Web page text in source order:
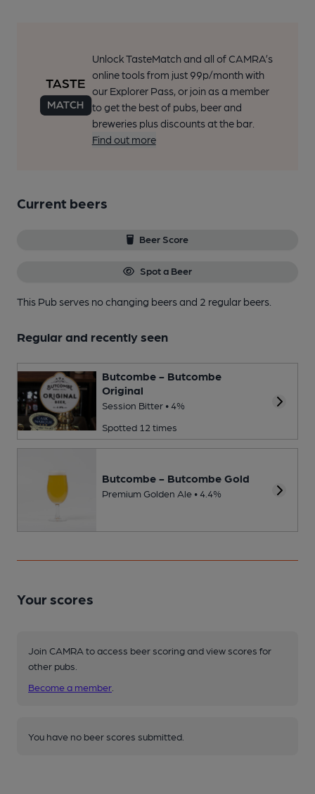
Unlock TasteMatch and all of CAMRA’s
online tools from just 99p/month with
our Explorer Pass, or join as a member
to get the best of pubs, beer and
breweries plus discounts at the bar.
Find out more
Current beers
Beer Score
Spot a Beer
This Pub serves no changing beersand 2 regular beers.
Regular and recently seen
Butcombe - Butcombe
Original
Session Bitter • 4%
Spotted 12 times
Butcombe - Butcombe Gold
Premium Golden Ale • 4.4%
Your scores
Join CAMRA to access beer scoring and view scores for
other pubs.
Become a member
You have no beer scores submitted.